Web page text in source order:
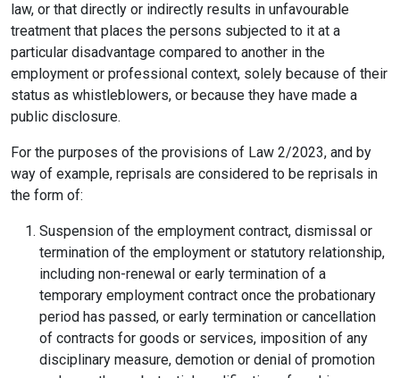
law, or that directly or indirectly results in unfavourable
treatment that places the persons subjected to it at a
particular disadvantage compared to another in the
employment or professional context, solely because of their
status as whistleblowers, or because they have made a
public disclosure.
For the purposes of the provisions of Law 2/2023, and by
way of example, reprisals are considered to be reprisals in
the form of:
Suspension of the employment contract, dismissal or
termination of the employment or statutory relationship,
including non-renewal or early termination of a
temporary employment contract once the probationary
period has passed, or early termination or cancellation
of contracts for goods or services, imposition of any
disciplinary measure, demotion or denial of promotion